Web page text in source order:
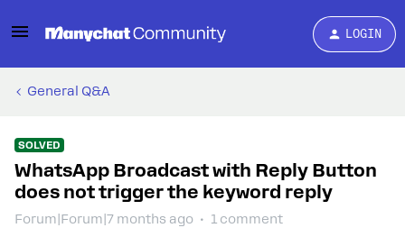
LOGIN
General Q&A
SOLVED
WhatsApp Broadcast with Reply Button
does not trigger the keyword reply
Forum|Forum|7 months ago 1 comment